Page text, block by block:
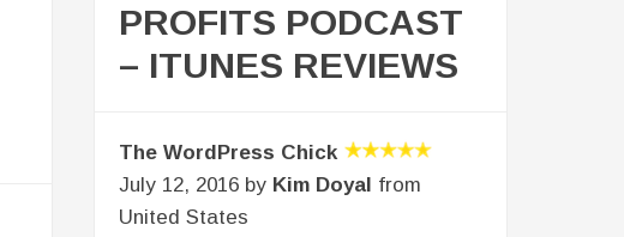
PROFITS PODCAST
– ITUNES REVIEWS
The WordPress Chick
July 12, 2016 by Kim Doyal from
United States